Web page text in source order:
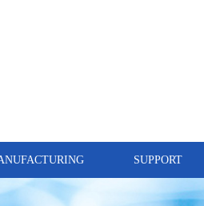
SUPPORT